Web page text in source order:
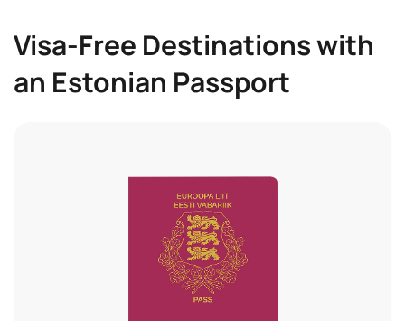
Visa-Free Destinations with
an Estonian Passport